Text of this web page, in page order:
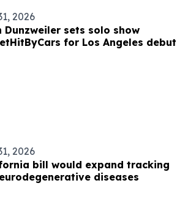
2026
Dunzweiler sets solo show
for Los Angeles debut
2026
bill would expand tracking
diseases